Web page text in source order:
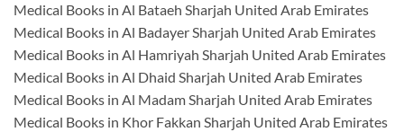
Medical Books in Al Bataeh Sharjah United Arab Emirates
Medical Books in Al Badayer Sharjah United Arab Emirates
Medical Books in Al Hamriyah Sharjah United Arab Emirates
Medical Books in Al Dhaid Sharjah United Arab Emirates
Medical Books in Al Madam Sharjah United Arab Emirates
Medical Books in Khor Fakkan Sharjah United Arab Emirates